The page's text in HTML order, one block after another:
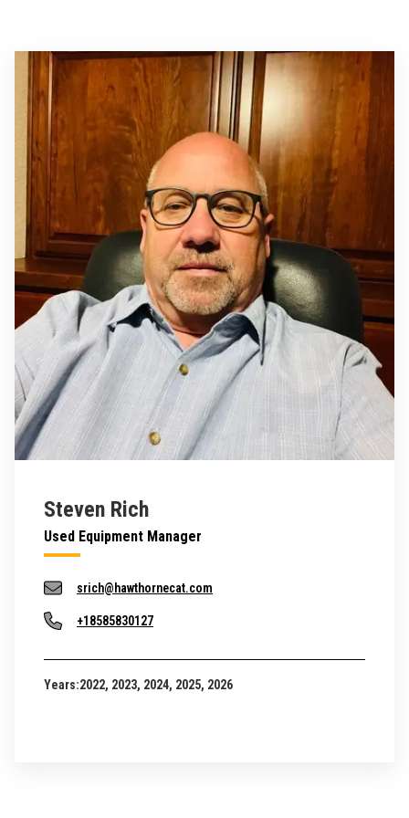
Steven Rich
Used Equipment Manager
srich@hawthornecat.com
+18585830127
Years:2022, 2023, 2024, 2025, 2026